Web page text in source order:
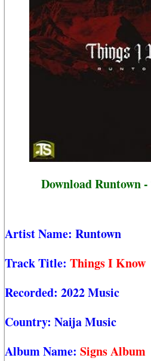
Download Runtown
Artist Name: Runtown
Track Title: Things I Know
Recorded: 2022 Music
Country: Naija Music
Album Name: Signs Album